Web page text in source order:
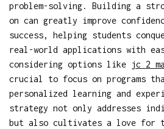
problem-solving. Building a
on can greatly improve
success, helping students
real-world applications with
considering options like jc 2
crucial to focus on programs
personalized learning and
strategy not only addresses
but also cultivates a love for